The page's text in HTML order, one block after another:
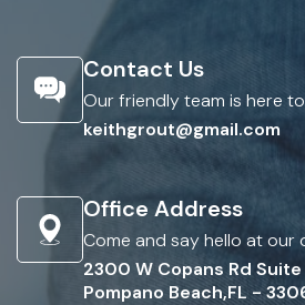
Contact Us
Our friendly team is here
keithgrout@gmail.com
Office Address
Come and say hello at our
2300 W Copans Rd
Pompano Beach,FL -